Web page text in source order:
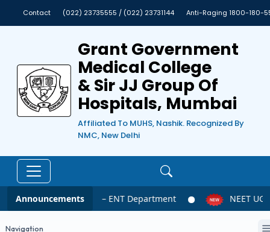
Contact (022) 23735555 / (022) 23731144 Anti-Raging 1800-180-
Grant Government
Medical College
& Sir JJ Group Of
Hospitals, Mumbai
Affiliated To MUHS, Nashik. Recognized By
NMC, New Delhi
Announcements
NEET UG 2026 – ENT Department NEET UG